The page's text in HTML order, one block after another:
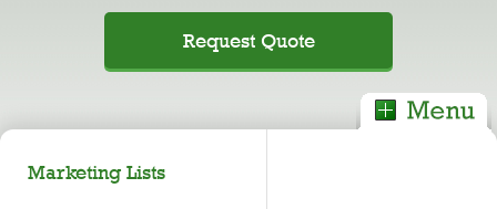
Request Quote
Marketing Lists